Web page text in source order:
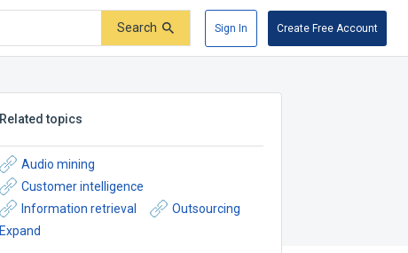
Search Sign In Create Free Account
Related topics
Audio mining
Customer intelligence
Information retrieval
Outsourcing
Expand